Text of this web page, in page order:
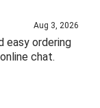
Aug 3, 2026
easy ordering
chat.